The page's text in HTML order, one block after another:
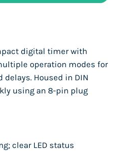
digital timer with
operation modes for
Housed in DIN
using an 8-pin plug
clear LED status